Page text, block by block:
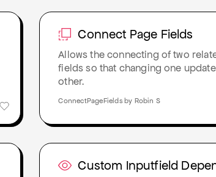
Connect Page Fields
Allows the connecting of two
fields so that changing one
other.
ConnectPageFields by Robin S
Custom Inputfield